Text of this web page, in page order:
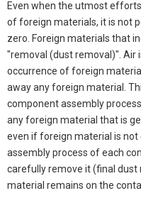
Even when the utmost
of foreign materials, it is not
zero. Foreign materials that
"removal (dust removal)". Air
occurrence of foreign
away any foreign material.
component assembly
any foreign material that is
even if foreign material is
assembly process of each
carefully remove it (final
material remains on the